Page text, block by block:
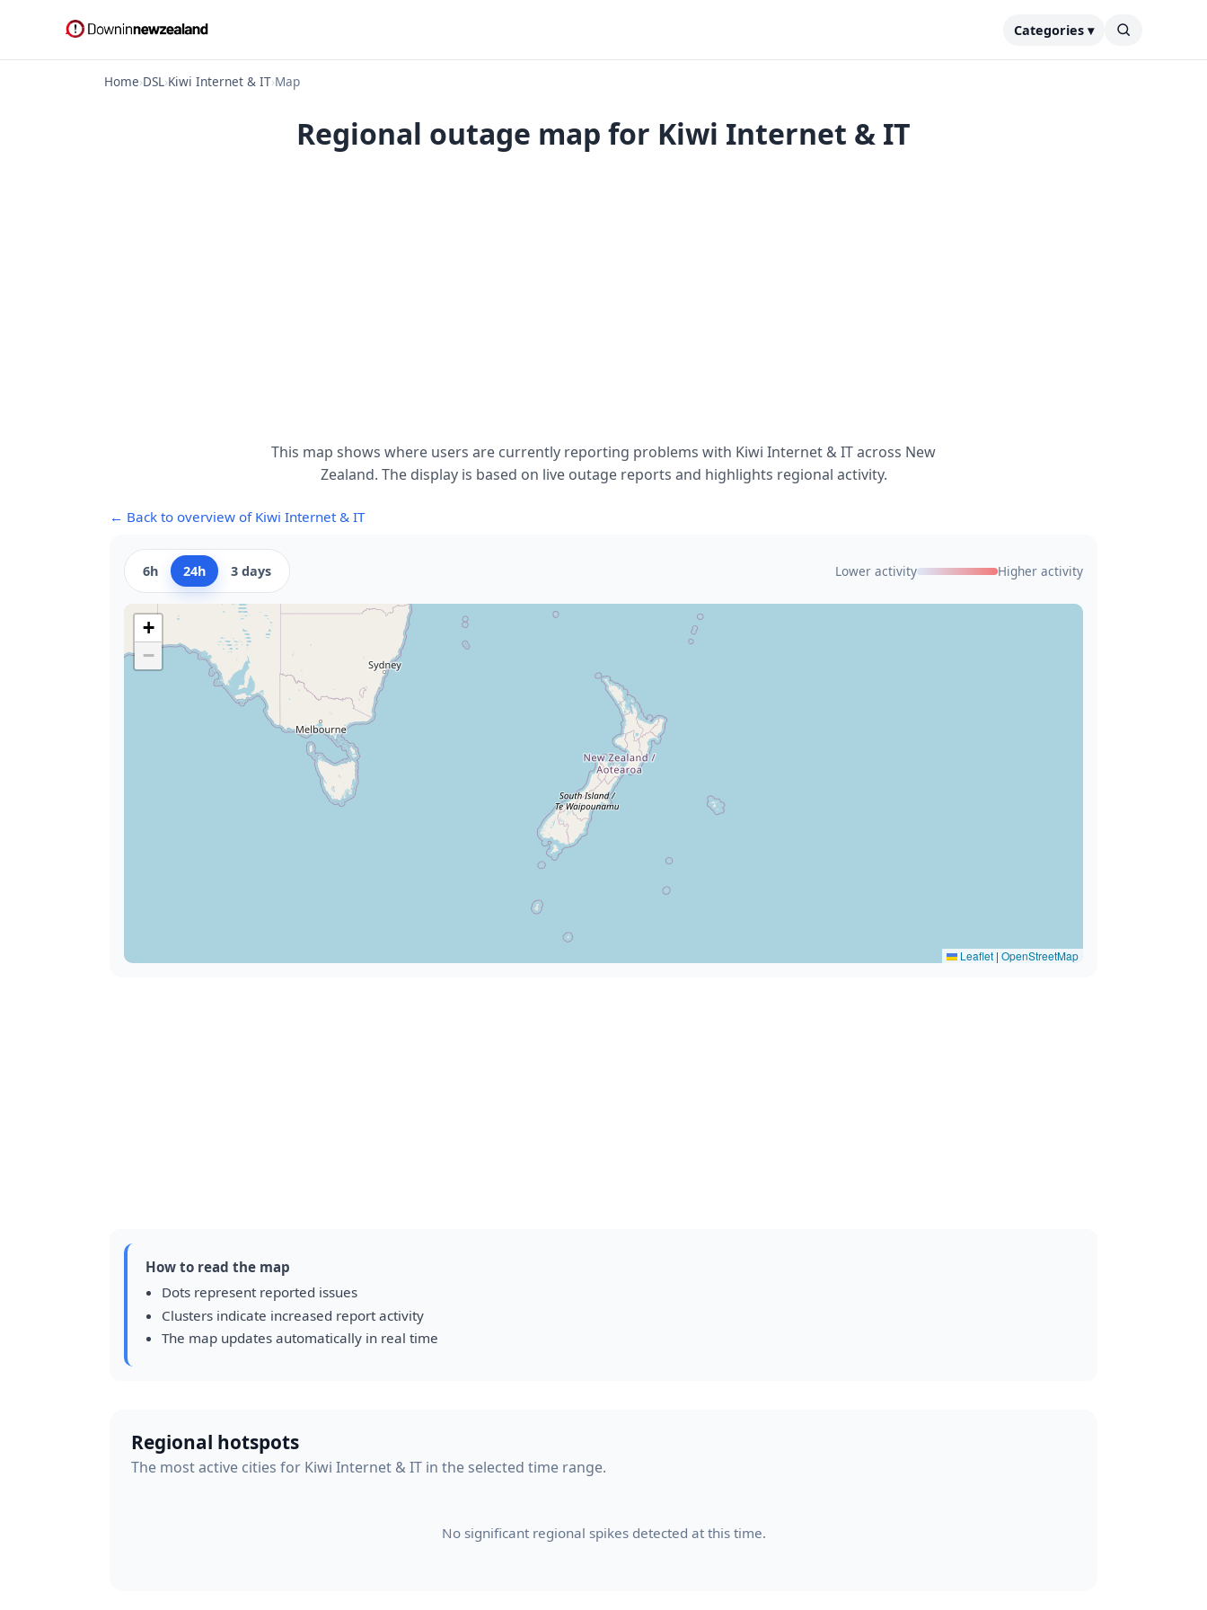
Categories ▾
Home›DSL›Kiwi Internet & IT›Map
Regional outage map for Kiwi Internet & IT
This map shows where users are currently reporting problems with Kiwi Internet & IT across New
Zealand. The display is based on live outage reports and highlights regional activity.
← Back to overview of Kiwi Internet & IT
6h 24h 3 days Lower activity Higher activity
+
−
Leaflet | OpenStreetMap
How to read the map
Dots represent reported issues
Clusters indicate increased report activity
The map updates automatically in real time
Regional hotspots
The most active cities for Kiwi Internet & IT in the selected time range.
No significant regional spikes detected at this time.